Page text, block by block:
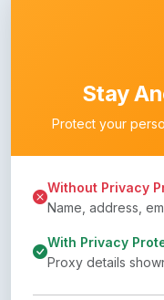
Stay
Protect your
Without Privacy
Name, address,
With Privacy
Proxy details